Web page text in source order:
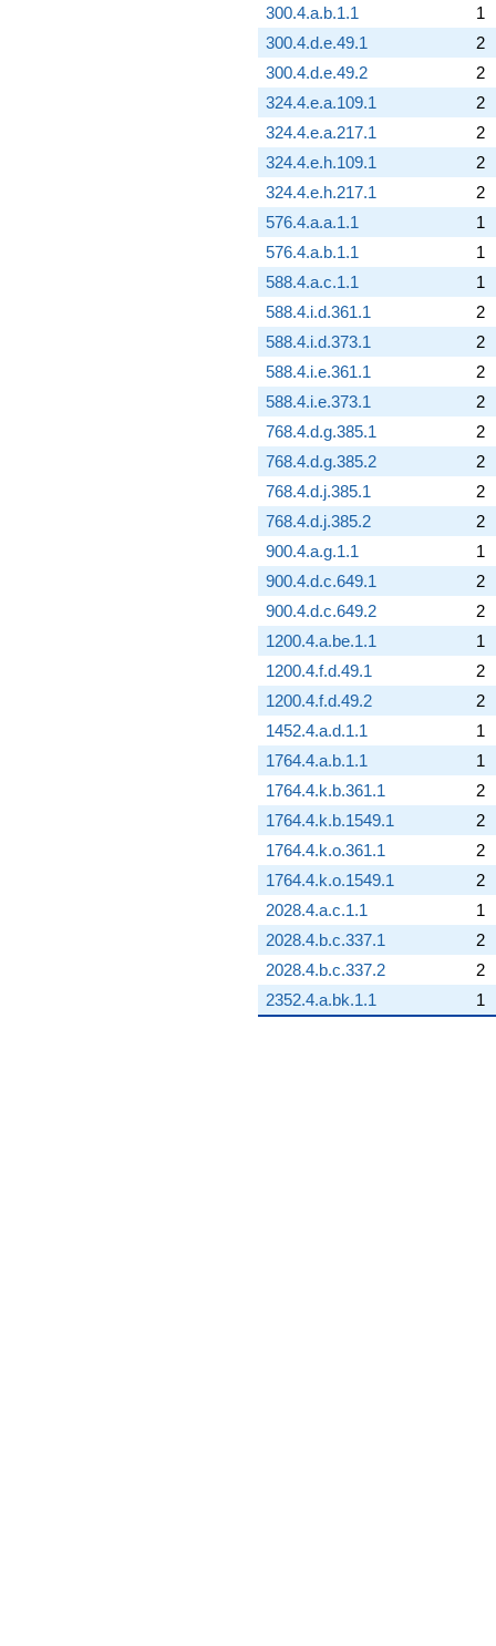
300.4.a.b.1.1
1
300.4.d.e.49.1
2
300.4.d.e.49.2
2
324.4.e.a.109.1
2
324.4.e.a.217.1
2
324.4.e.h.109.1
2
324.4.e.h.217.1
2
576.4.a.a.1.1
1
576.4.a.b.1.1
1
588.4.a.c.1.1
1
588.4.i.d.361.1
2
588.4.i.d.373.1
2
588.4.i.e.361.1
2
588.4.i.e.373.1
2
768.4.d.g.385.1
2
768.4.d.g.385.2
2
768.4.d.j.385.1
2
768.4.d.j.385.2
2
900.4.a.g.1.1
1
900.4.d.c.649.1
2
900.4.d.c.649.2
2
1200.4.a.be.1.1
1
1200.4.f.d.49.1
2
1200.4.f.d.49.2
2
1452.4.a.d.1.1
1
1764.4.a.b.1.1
1
1764.4.k.b.361.1
2
1764.4.k.b.1549.1
2
1764.4.k.o.361.1
2
1764.4.k.o.1549.1
2
2028.4.a.c.1.1
1
2028.4.b.c.337.1
2
2028.4.b.c.337.2
2
2352.4.a.bk.1.1
1